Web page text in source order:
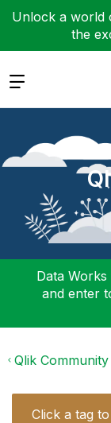
Unlock a world
the
Expand
Data
and enter
Qlik Community
Click a tag